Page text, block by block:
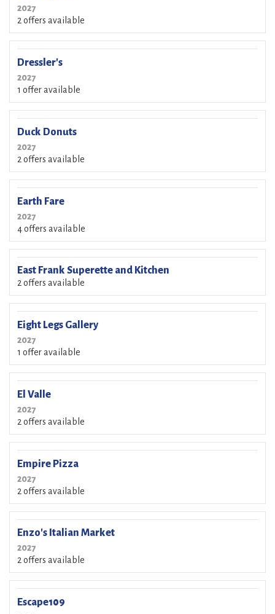
2027
2 offers available
Dressler's
2027
1 offer available
Duck Donuts
2027
2 offers available
Earth Fare
2027
4 offers available
East Frank Superette and Kitchen
2 offers available
Eight Legs Gallery
2027
1 offer available
El Valle
2027
2 offers available
Empire Pizza
2027
2 offers available
Enzo's Italian Market
2027
2 offers available
Escape109